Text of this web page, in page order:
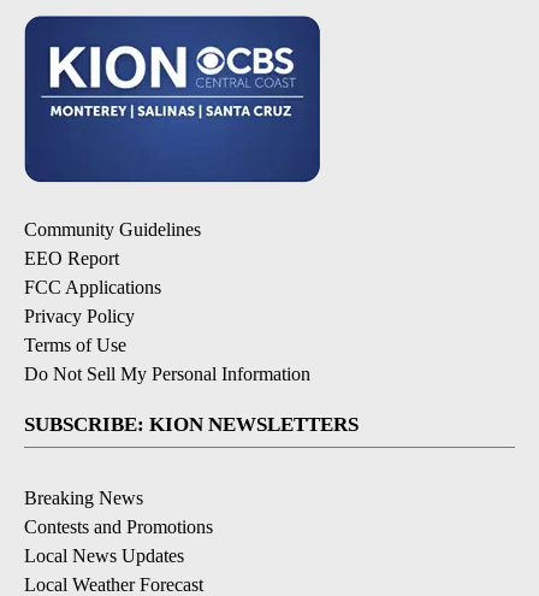
Community Guidelines
EEO Report
FCC Applications
Privacy Policy
Terms of Use
Do Not Sell My Personal Information
SUBSCRIBE: KION NEWSLETTERS
Breaking News
Contests and Promotions
Local News Updates
Local Weather Forecast